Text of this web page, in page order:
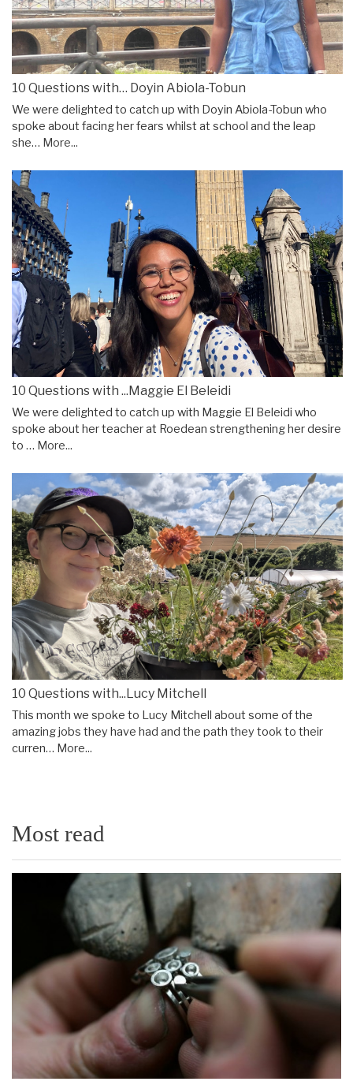
10 Questions with… Doyin Abiola-Tobun
We were delighted to catch up with Doyin Abiola-Tobun who
spoke about facing her fears whilst at school and the leap
she… More...
10 Questions with ...Maggie El Beleidi
We were delighted to catch up with Maggie El Beleidi who
spoke about her teacher at Roedean strengthening her desire
to … More...
10 Questions with...Lucy Mitchell
This month we spoke to Lucy Mitchell about some of the
amazing jobs they have had and the path they took to their
curren… More...
Most read